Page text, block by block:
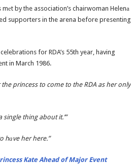
by the association’s chairwoman Helenа
supporters in the arena before presenting
for RDA’s 55th year, having
in March 1986.
princess to come to the RDA as her only
single thing about it.’”
hаve her here.”
Kate Ahead of Major Event